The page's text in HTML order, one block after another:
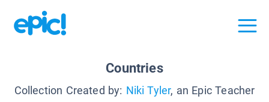
Countries
Collection Created by: Niki Tyler, an Epic Teacher